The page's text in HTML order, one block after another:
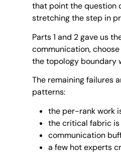
that point the question
stretching the step in
Parts 1 and 2 gave us
communication,
the topology boundary
The remaining failures
patterns:
the per-rank work
the critical fabric
communication
a few hot experts